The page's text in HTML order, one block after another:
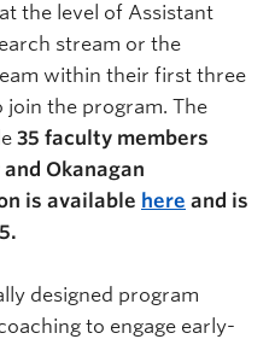
the level of Assistant
stream or the
within their first three
join the program. The
35 faculty members
Okanagan
is available here and is
designed program
to engage early-